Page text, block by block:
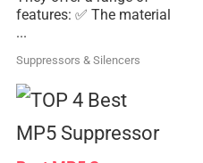
features: ✅ The material
...
Suppressors & Silencers